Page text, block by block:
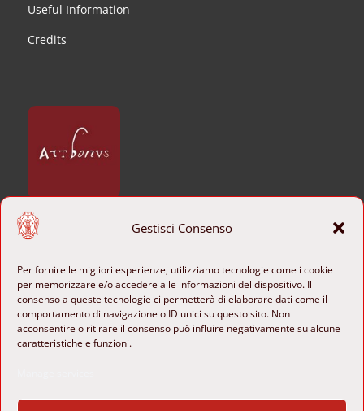
Gestisci Consenso
Per fornire le migliori esperienze, utilizziamo tecnologie come i cookie
per memorizzare e/o accedere alle informazioni del dispositivo. Il
consenso a queste tecnologie ci permetterà di elaborare dati come il
comportamento di navigazione o ID unici su questo sito. Non
acconsentire o ritirare il consenso può influire negativamente su alcune
caratteristiche e funzioni.
Useful Information
Credits
CONTACTS
 +39 06 6840801
 b-ange@cultura.gov.it
 Piazza di Sant’Agostino 8
00186 Rome, Italy
